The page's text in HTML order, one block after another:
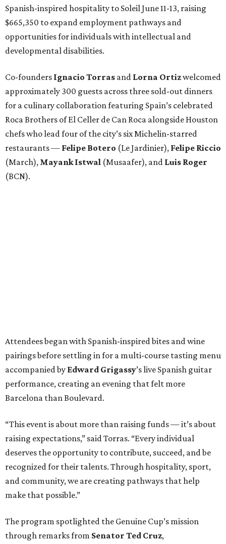
Spanish-inspired hospitality to Soleil June 11-13, raising
$665,350 to expand employment pathways and
opportunities for individuals with intellectual and
developmental disabilities.
Co-founders Ignacio Torras and Lorna Ortizwelcomed
approximately 300 guests across three sold-out dinners
for a culinary collaboration featuring Spain’s celebrated
Roca Brothers of El Celler de Can Roca alongside Houston
chefs who lead four of the city’s six Michelin-starred
restaurants — Felipe Botero (Le Jardinier), Felipe Riccio
(March), Mayank Istwal (Musaafer), and Luis Roger
(BCN).
Attendees began with Spanish-inspired bites and wine
pairings before settling in for a multi-course tasting menu
accompanied by Edward Grigassy’s live Spanish guitar
performance, creating an evening that felt more
Barcelona than Boulevard.
“This event is about more than raising funds — it’s about
raising expectations,” said Torras. “Every individual
deserves the opportunity to contribute, succeed, and be
recognized for their talents. Through hospitality, sport,
and community, we are creating pathways that help
make that possible.”
The program spotlighted the Genuine Cup’s mission
through remarks from Senator Ted Cruz,